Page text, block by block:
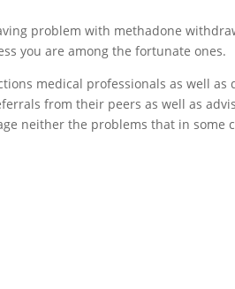
problem with methadone
you are among the fortunate ones.
medical professionals as well
from their peers as well as
neither the problems that in some